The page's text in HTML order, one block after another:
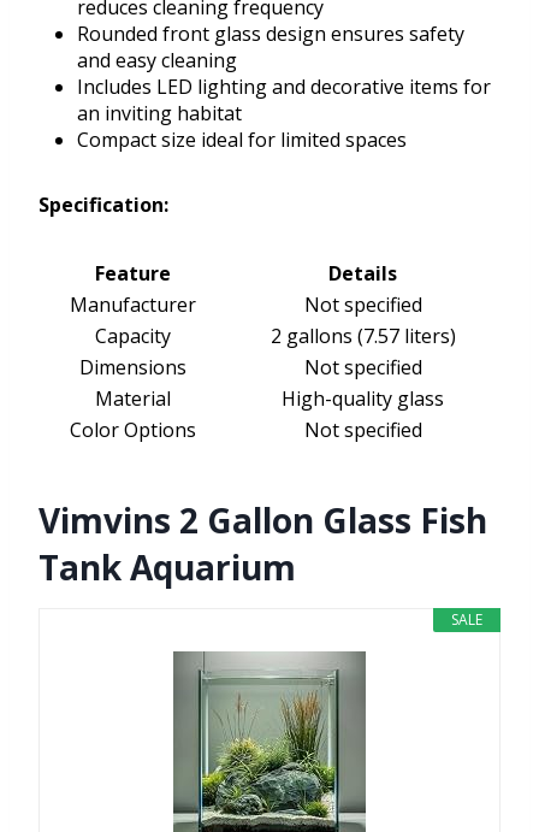
reduces cleaning frequency
Rounded front glass design ensures safety
and easy cleaning
Includes LED lighting and decorative items for
an inviting habitat
Compact size ideal for limited spaces
Specification:
Feature
Details
Manufacturer
Not specified
Capacity
2 gallons (7.57 liters)
Dimensions
Not specified
Material
High-quality glass
Color Options
Not specified
Vimvins 2 Gallon Glass Fish
Tank Aquarium
SALE